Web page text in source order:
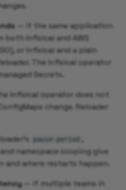
— if the same application
Infisical and AWS
or Infisical and a plain
The Infisical operator
Secrets.
Infisical operator does not
change. Reloader
pause-period
namespace scoping give
and where restarts happen.
— if multiple teams in